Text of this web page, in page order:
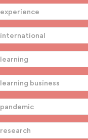
experience
international
learning
learning business
pandemic
research